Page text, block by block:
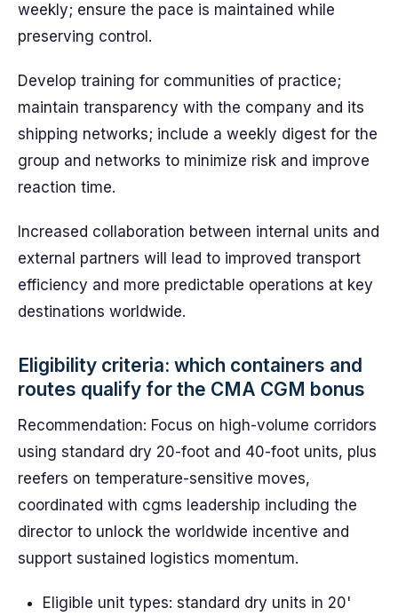
weekly; ensure the pace is maintained while
preserving control.
Develop training for communities of practice;
maintain transparency with the company and its
shipping networks; include a weekly digest for the
group and networks to minimize risk and improve
reaction time.
Increased collaboration between internal units and
external partners will lead to improved transport
efficiency and more predictable operations at key
destinations worldwide.
Eligibility criteria: which containers and
routes qualify for the CMA CGM bonus
Recommendation: Focus on high-volume corridors
using standard dry 20-foot and 40-foot units, plus
reefers on temperature-sensitive moves,
coordinated with cgms leadership including the
director to unlock the worldwide incentive and
support sustained logistics momentum.
Eligible unit types: standard dry units in 20'